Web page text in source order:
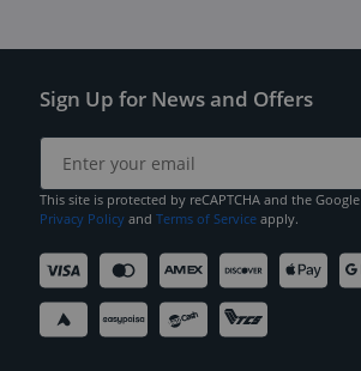
Sign Up for News and Offers
This site is protected by reCAPTCHA and the Google
Privacy Policy and Terms of Service apply.